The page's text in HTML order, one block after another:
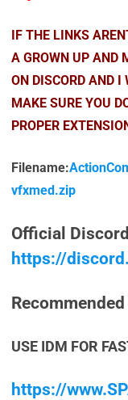
IF THE LINKS
A GROWN UP AND
ON DISCORD AND I
MAKE SURE YOU
PROPER
Filename:
vfxmed.zip
Official
https://
USE IDM FOR
https://